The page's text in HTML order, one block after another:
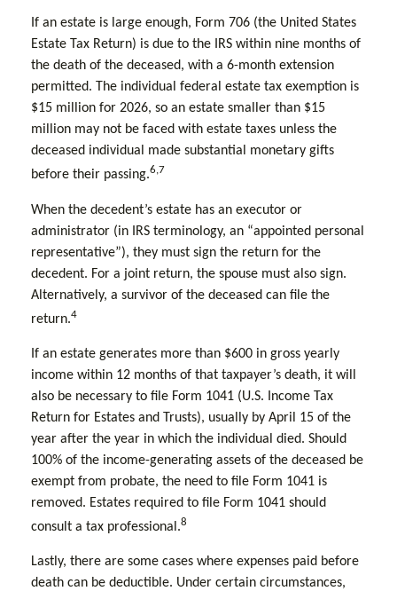
If an estate is large enough, Form 706 (the United States
Estate Tax Return) is due to the IRS within nine months of
the death of the deceased, with a 6-month extension
permitted. The individual federal estate tax exemption is
$15 million for 2026, so an estate smaller than $15
million may not be faced with estate taxes unless the
deceased individual made substantial monetary gifts
before their passing.6,7
When the decedent’s estate has an executor or
administrator (in IRS terminology, an “appointed personal
representative”), they must sign the return for the
decedent. For a joint return, the spouse must also sign.
Alternatively, a survivor of the deceased can file the
return.4
If an estate generates more than $600 in gross yearly
income within 12 months of that taxpayer’s death, it will
also be necessary to file Form 1041 (U.S. Income Tax
Return for Estates and Trusts), usually by April 15 of the
year after the year in which the individual died. Should
100% of the income-generating assets of the deceased be
exempt from probate, the need to file Form 1041 is
removed. Estates required to file Form 1041 should
consult a tax professional.8
Lastly, there are some cases where expenses paid before
death can be deductible. Under certain circumstances,